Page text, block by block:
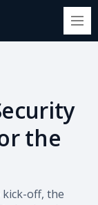
the
kick-off, the